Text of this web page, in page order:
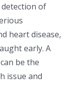
of
heart disease,
early. A
be the
issue and